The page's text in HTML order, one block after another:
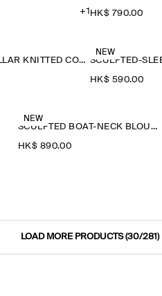
+1 HK$‌ 790.00
SAILOR-COLLAR KNITTED COTTON-SILK SHIRT
NEW
HK$‌ 590.00
NEW
SCULPTED BOAT-NECK BLOUSE
HK$‌ 890.00
LOAD MORE PRODUCTS(30/281)